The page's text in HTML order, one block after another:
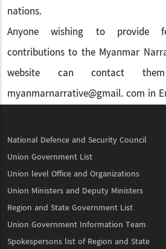
nations.
Anyone wishing to provide
contributions to the Myanmar
website can contact
myanmarnarrative@gmail. com in
National Defence and Security Council
Union Government List
Union level Office and Organizations
Union Ministers and Deputy Ministers
Region and State Government List
Union Government Information Team
Spokespersons list of Region and State